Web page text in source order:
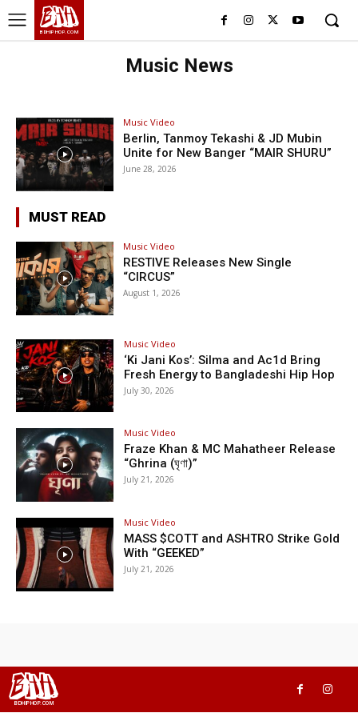
BHH
BDHIPHOP.COM
Music News
Music Video
Berlin, Tanmoy Tekashi & JD Mubin
Unite for New Banger “MAIR SHURU”
June 28, 2026
MUST READ
Music Video
RESTIVE Releases New Single
“CIRCUS”
August 1, 2026
Music Video
‘Ki Jani Kos’: Silma and Ac1d Bring
Fresh Energy to Bangladeshi Hip Hop
July 30, 2026
Music Video
Fraze Khan & MC Mahatheer Release
“Ghrina (ঘৃণা)”
July 21, 2026
Music Video
MASS $COTT and ASHTRO Strike Gold
With “GEEKED”
July 21, 2026
BHH
BDHIPHOP.COM